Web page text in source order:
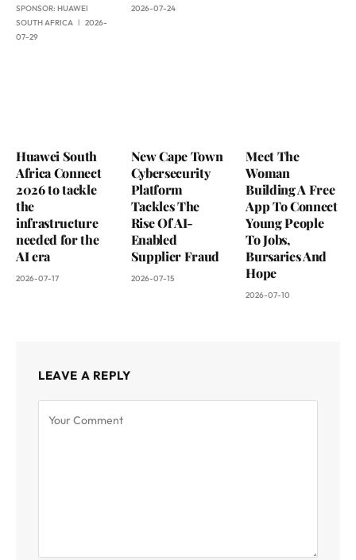
SPONSOR: HUAWEI
SOUTH AFRICA
2026-
07-29
2026-07-24
Huawei South
Africa Connect
2026 to tackle
the
infrastructure
needed for the
AI era
2026-07-17
New Cape Town
Cybersecurity
Platform
Tackles The
Rise Of AI-
Enabled
Supplier Fraud
2026-07-15
Meet The
Woman
Building A Free
App To Connect
Young People
To Jobs,
Bursaries And
Hope
2026-07-10
LEAVE A REPLY